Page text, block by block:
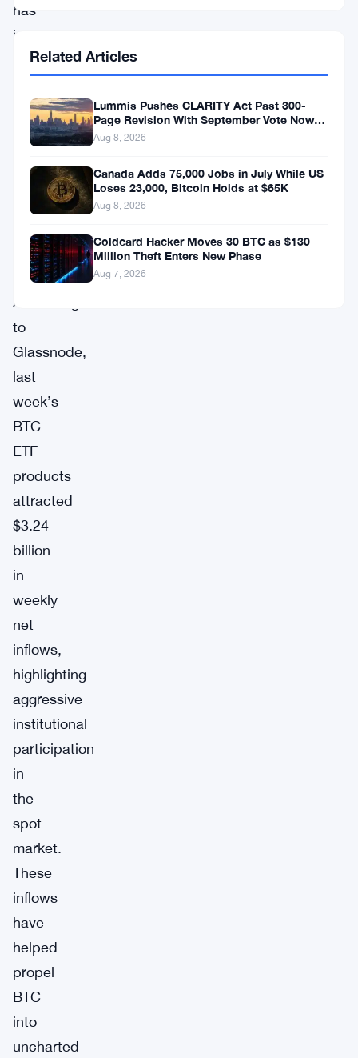
has
invigorated
the
crypto
market,
major
altcoins
alongside
BTC.
According
to
Glassnode,
last
week’s
BTC
ETF
products
attracted
$3.24
billion
in
weekly
net
inflows,
highlighting
aggressive
institutional
participation
in
the
spot
market.
These
inflows
have
helped
propel
BTC
into
uncharted
Related Articles
Lummis Pushes CLARITY Act Past 300-
Page Revision With September Vote Now
the Target
Aug 8, 2026
Canada Adds 75,000 Jobs in July While US
Loses 23,000, Bitcoin Holds at $65K
Aug 8, 2026
Coldcard Hacker Moves 30 BTC as $130
Million Theft Enters New Phase
Aug 7, 2026